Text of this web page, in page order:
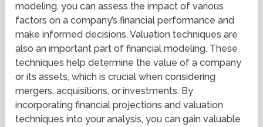
modeling, you can assess the impact of various
factors on a company’s financial performance and
make informed decisions. Valuation techniques are
also an important part of financial modeling. These
techniques help determine the value of a company
or its assets, which is crucial when considering
mergers, acquisitions, or investments. By
incorporating financial projections and valuation
techniques into your analysis, you can gain valuable